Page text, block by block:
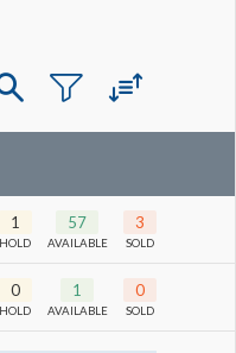
1
HOLD
57
AVAILABLE
3
SOLD
0
HOLD
1
AVAILABLE
0
SOLD